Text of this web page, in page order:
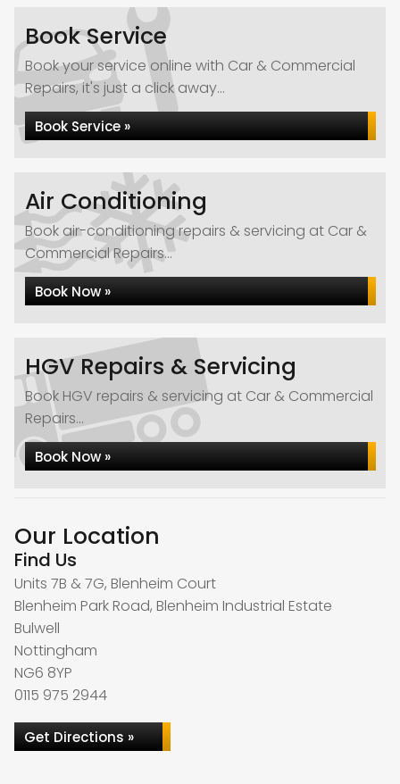
Book Service
Book your service online with Car & Commercial
Repairs, it's just a click away...
Book Service »
Air Conditioning
Book air-conditioning repairs & servicing at Car &
Commercial Repairs...
Book Now »
HGV Repairs & Servicing
Book HGV repairs & servicing at Car & Commercial
Repairs...
Book Now »
Our Location
Find Us
Units 7B & 7G, Blenheim Court
Blenheim Park Road, Blenheim Industrial Estate
Bulwell
Nottingham
NG6 8YP
0115 975 2944
Get Directions »